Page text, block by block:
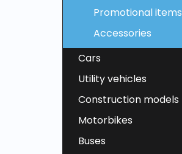
Promotional items
Accessories
Cars
Utility vehicles
Construction models
Motorbikes
Buses